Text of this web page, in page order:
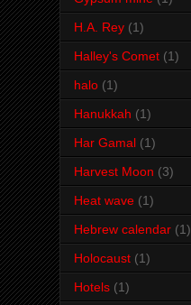
H.A. Rey (1)
Halley's Comet (1)
halo (1)
Hanukkah (1)
Har Gamal (1)
Harvest Moon (3)
Heat wave (1)
Hebrew calendar (1)
Holocaust (1)
Hotels (1)